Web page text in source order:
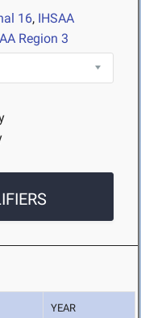
16, IHSAA
Region 3
YEAR